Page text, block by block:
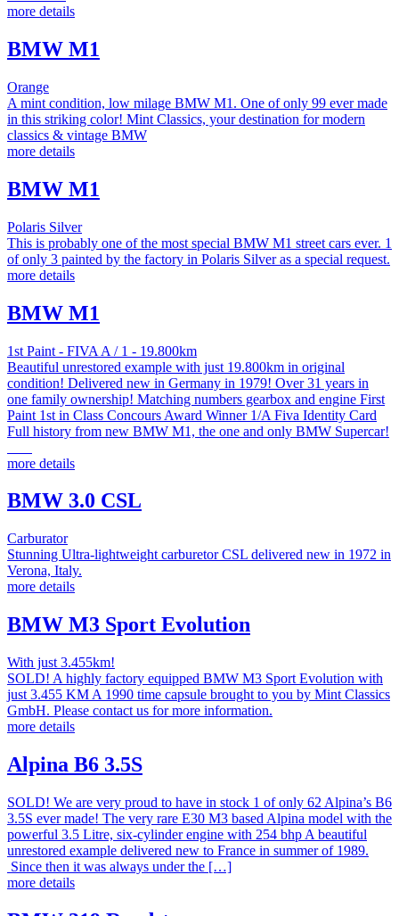
more details
BMW M1
Orange
A mint condition, low milage BMW M1. One of only 99 ever made
in this striking color! Mint Classics, your destination for modern
classics & vintage BMW
more details
BMW M1
Polaris Silver
This is probably one of the most special BMW M1 street cars ever. 1
of only 3 painted by the factory in Polaris Silver as a special request.
more details
BMW M1
1st Paint - FIVA A / 1 - 19.800km
Beautiful unrestored example with just 19.800km in original
condition! Delivered new in Germany in 1979! Over 31 years in
one family ownership! Matching numbers gearbox and engine First
Paint 1st in Class Concours Award Winner 1/A Fiva Identity Card
Full history from new BMW M1, the one and only BMW Supercar!
more details
BMW 3.0 CSL
Carburator
Stunning Ultra-lightweight carburetor CSL delivered new in 1972 in
Verona, Italy.
more details
BMW M3 Sport Evolution
With just 3.455km!
SOLD! A highly factory equipped BMW M3 Sport Evolution with
just 3.455 KM A 1990 time capsule brought to you by Mint Classics
GmbH. Please contact us for more information.
more details
Alpina B6 3.5S
SOLD! We are very proud to have in stock 1 of only 62 Alpina’s B6
3.5S ever made! The very rare E30 M3 based Alpina model with the
powerful 3.5 Litre, six-cylinder engine with 254 bhp A beautiful
unrestored example delivered new to France in summer of 1989.
Since then it was always under the […]
more details